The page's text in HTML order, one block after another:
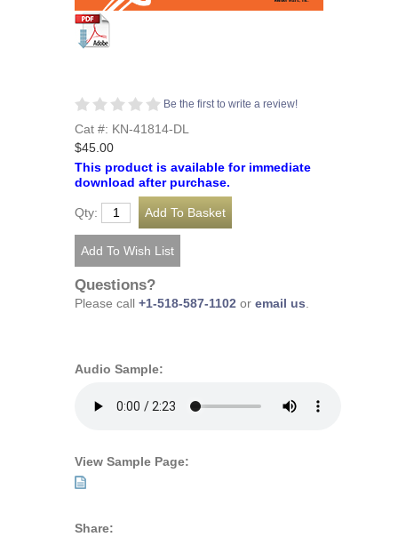
Be the first to write a review!
Cat #: KN-41814-DL
$45.00
This product is available for immediate
download after purchase.
Qty:
Questions?
Please call +1-518-587-1102 or email us
Audio Sample:
View Sample Page:
Share: